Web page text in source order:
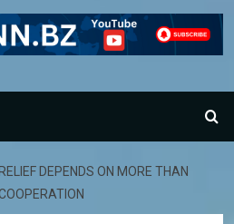
DEPENDS ON MORE THAN